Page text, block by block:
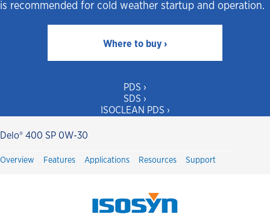
is recommended for cold weather startup and operation.
Where to buy ›
PDS ›
SDS ›
ISOCLEAN PDS ›
Delo® 400 SP 0W-30
Overview Features Applications Resources Support